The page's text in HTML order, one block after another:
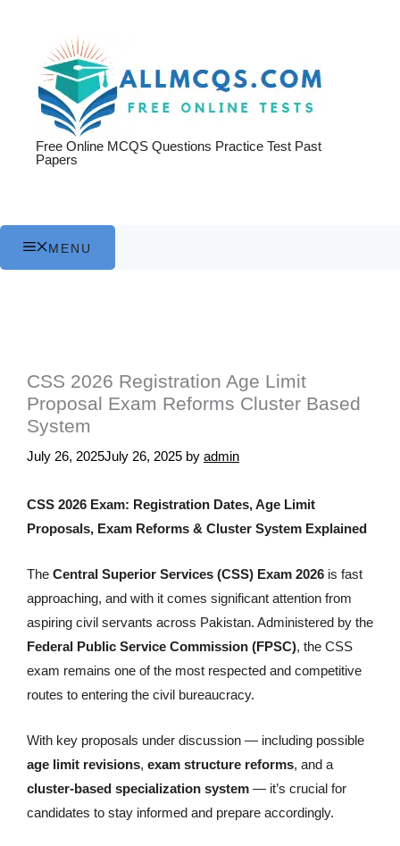
Free Online MCQS Questions Practice Test Past
Papers
MENU
CSS 2026 Registration Age Limit
Proposal Exam Reforms Cluster Based
System
July 26, 2025July 26, 2025 by admin
CSS 2026 Exam: Registration Dates, Age Limit
Proposals, Exam Reforms & Cluster System Explained
The Central Superior Services (CSS) Exam 2026 is fast
approaching, and with it comes significant attention from
aspiring civil servants across Pakistan. Administered by the
Federal Public Service Commission (FPSC), the CSS
exam remains one of the most respected and competitive
routes to entering the civil bureaucracy.
With key proposals under discussion — including possible
age limit revisions, exam structure reforms, and a
cluster-based specialization system — it’s crucial for
candidates to stay informed and prepare accordingly.